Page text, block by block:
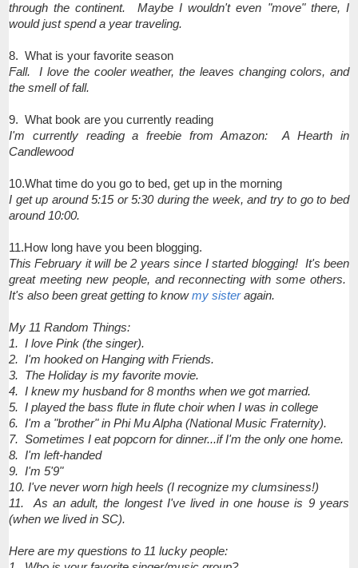
through the continent. Maybe I wouldn't even "move" there, I
would just spend a year traveling.
8. What is your favorite season
Fall. I love the cooler weather, the leaves changing colors, and
the smell of fall.
9. What book are you currently reading
I'm currently reading a freebie from Amazon: A Hearth in
Candlewood
10.What time do you go to bed, get up in the morning
I get up around 5:15 or 5:30 during the week, and try to go to bed
around 10:00.
11.How long have you been blogging.
This February it will be 2 years since I started blogging! It's been
great meeting new people, and reconnecting with some others.
It's also been great getting to knowmy sisteragain.
My 11 Random Things:
1. I love Pink (the singer).
2. I'm hooked on Hanging with Friends.
3. The Holiday is my favorite movie.
4. I knew my husband for 8 months when we got married.
5. I played the bass flute in flute choir when I was in college
6. I'm a "brother" in Phi Mu Alpha (National Music Fraternity).
7. Sometimes I eat popcorn for dinner...if I'm the only one home.
8. I'm left-handed
9. I'm 5'9"
10. I've never worn high heels (I recognize my clumsiness!)
11. As an adult, the longest I've lived in one house is 9 years
(when we lived in SC).
Here are my questions to 11 lucky people: